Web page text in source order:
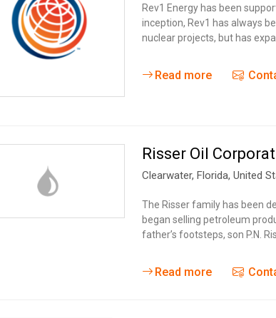
Rev1 Energy has been
inception, Rev1 has always
nuclear projects, but has
Read more
Risser Oil
Clearwater, Florida, United
The Risser family has been
began selling petroleum
father’s footsteps, son P.N.
Read more